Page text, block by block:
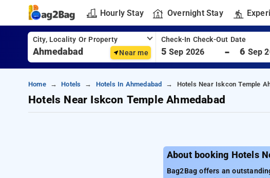
Hourly Stay Overnight Stay
City, Locality Or Property
Near me
Check-In Check-Out Date
5 Sep 2026 - 6 Sep
Home Hotels Hotels In Ahmedabad Hotels Near Iskcon Temple
Hotels Near Iskcon Temple Ahmedabad
About booking Hotels
Bag2Bag offers an